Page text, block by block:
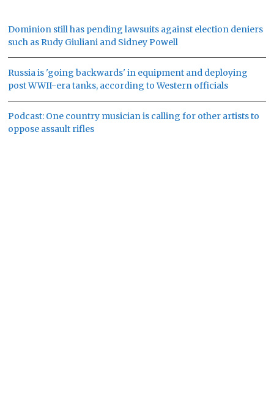
Dominion still has pending lawsuits against election deniers
such as Rudy Giuliani and Sidney Powell
Russia is 'going backwards' in equipment and deploying
post WWII-era tanks, according to Western officials
Podcast: One country musician is calling for other artists to
oppose assault rifles